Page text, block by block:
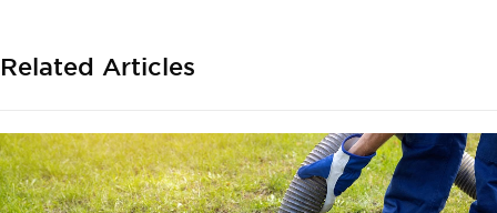
Related Articles